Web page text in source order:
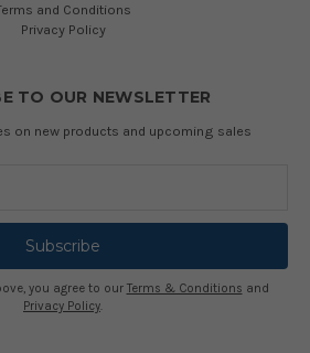
and Conditions
Privacy Policy
TO OUR NEWSLETTER
on new products and upcoming sales
you agree to our Terms & Conditions and
Privacy Policy.